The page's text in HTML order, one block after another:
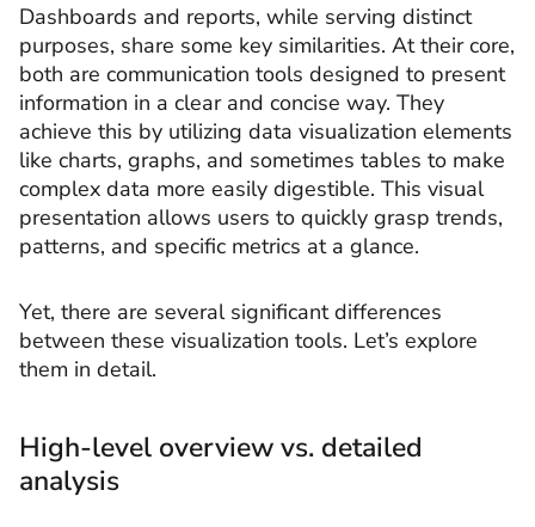
Dashboards and reports, while serving distinct
purposes, share some key similarities. At their core,
both are communication tools designed to present
information in a clear and concise way. They
achieve this by utilizing data visualization elements
like charts, graphs, and sometimes tables to make
complex data more easily digestible. This visual
presentation allows users to quickly grasp trends,
patterns, and specific metrics at a glance.
Yet, there are several significant differences
between these visualization tools. Let’s explore
them in detail.
High-level overview vs. detailed
analysis